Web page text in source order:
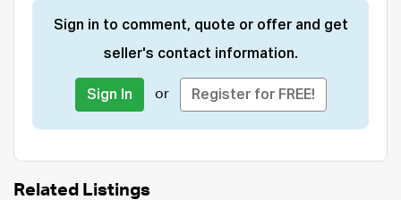
Sign in to comment, quote or offer and get
seller's contact information.
Sign In or Register for FREE!
Related Listings